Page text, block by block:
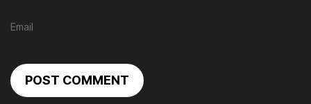
POST COMMENT